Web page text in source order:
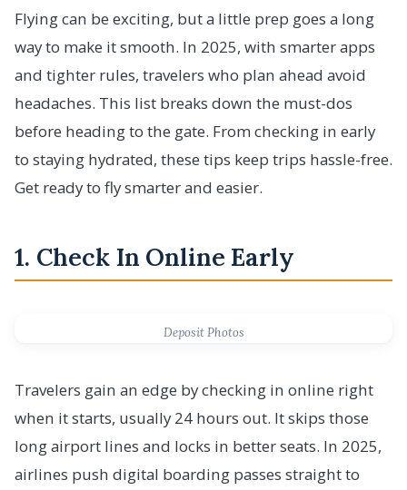
Flying can be exciting, but a little prep goes a long
way to make it smooth. In 2025, with smarter apps
and tighter rules, travelers who plan ahead avoid
headaches. This list breaks down the must-dos
before heading to the gate. From checking in early
to staying hydrated, these tips keep trips hassle-free.
Get ready to fly smarter and easier.
1. Check In Online Early
Deposit Photos
Travelers gain an edge by checking in online right
when it starts, usually 24 hours out. It skips those
long airport lines and locks in better seats. In 2025,
airlines push digital boarding passes straight to